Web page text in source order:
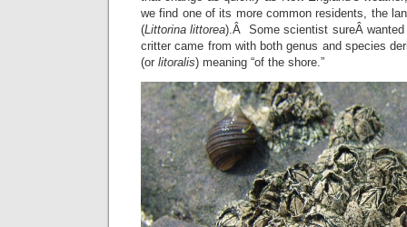
we find one of its more common residents, the
(Littorina littorea).Â Some scientist sureÂ
critter came from with both genus and species
(or litoralis) meaning “of the shore.”